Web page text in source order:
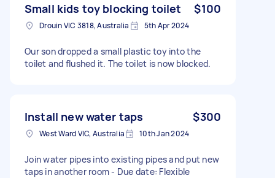
Small kids toy blocking toilet $100
Drouin VIC 3818, Australia 5th Apr 2024
Our son dropped a small plastic toy into the
toilet and flushed it. The toilet is now blocked.
Install new water taps $300
West Ward VIC, Australia 10th Jan 2024
Join water pipes into existing pipes and put new
taps in another room - Due date: Flexible